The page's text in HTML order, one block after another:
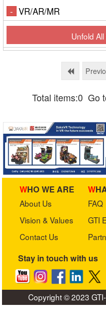
- VR/AR/MR
Unfold
Total items:0 Go
WHO WE ARE
About Us
Vision & Values
Contact Us
FAQ
GTI
Stay in touch with us
Copyright © 2023